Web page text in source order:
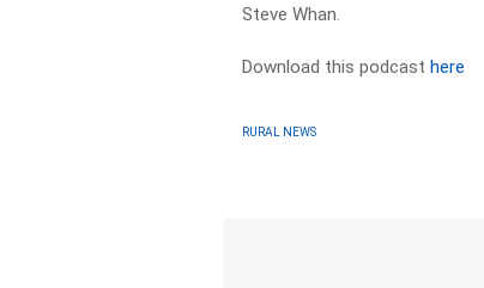
Steve Whan.
Download this podcasthere
RURAL NEWS